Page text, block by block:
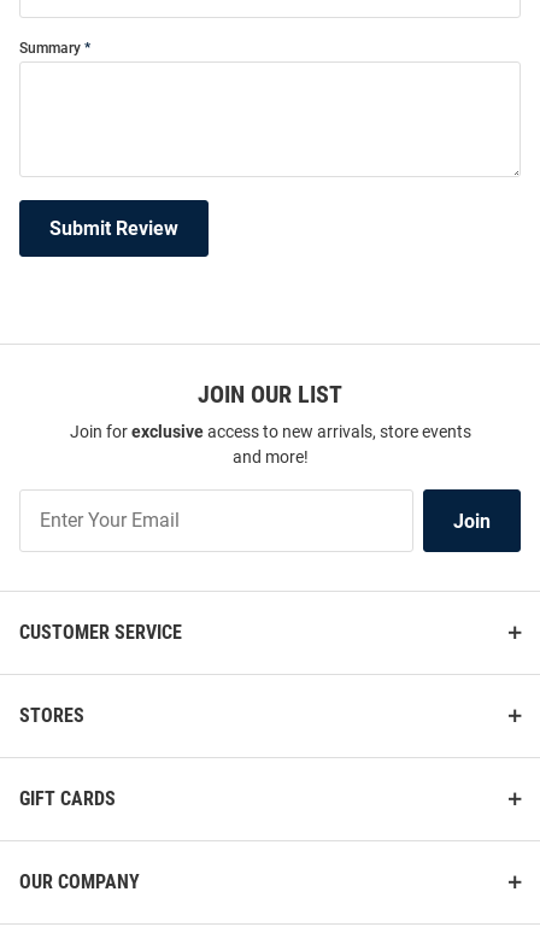
Summary
Submit Review
JOIN OUR LIST
Join forexclusiveaccess to new arrivals, store events
and more!
Our
Join
CUSTOMER SERVICE
STORES
GIFT CARDS
OUR COMPANY